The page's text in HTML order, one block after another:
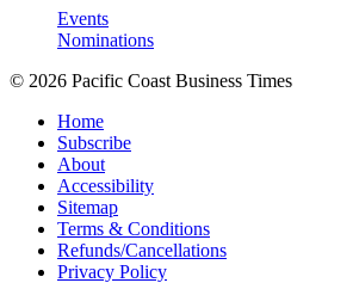
Events
Nominations
© 2026 Pacific Coast Business Times
Home
Subscribe
About
Accessibility
Sitemap
Terms & Conditions
Refunds/Cancellations
Privacy Policy